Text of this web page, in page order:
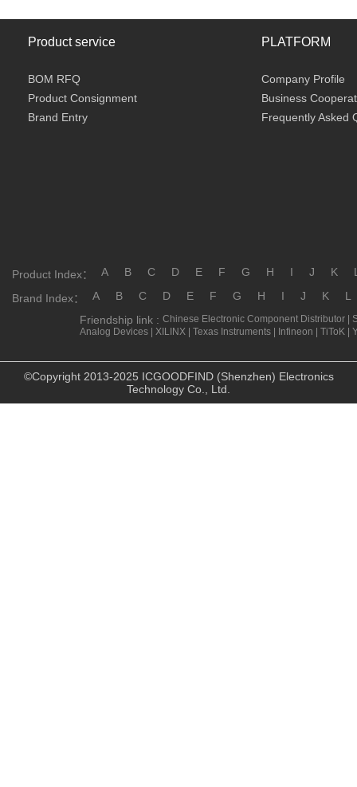
Product service
BOM RFQ
Product Consignment
Brand Entry
PLATFORM
Company Profile
Business
Frequently Asked
Product Index： A B C D E F G H I J K
Brand Index： A B C D E F G H I J K
L
Friendship link : Chinese Electronic Component Distributor
Analog Devices
XILINX Texas Instruments Infineon TiToK
©Copyright 2013-2025 ICGOODFIND (Shenzhen) Electronics
Technology Co., Ltd.